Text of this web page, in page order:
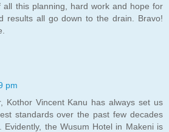
all this planning, hard work and hope for
results all go down to the drain. Bravo!
pm
Kothor Vincent Kanu has always set us
standards over the past few decades
Evidently, the Wusum Hotel in Makeni is